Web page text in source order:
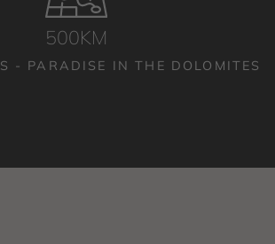
500KM
- PARADISE IN THE DOLOMITES